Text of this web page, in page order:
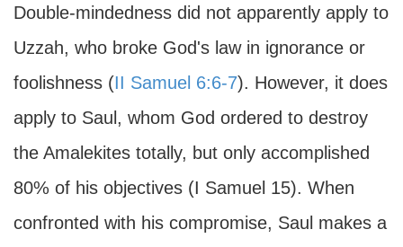
Double-mindedness did not apparently apply to
Uzzah, who broke God's law in ignorance or
foolishness (II Samuel 6:6-7). However, it does
apply to Saul, whom God ordered to destroy
the Amalekites totally, but only accomplished
80% of his objectives (I Samuel 15). When
confronted with his compromise, Saul makes a